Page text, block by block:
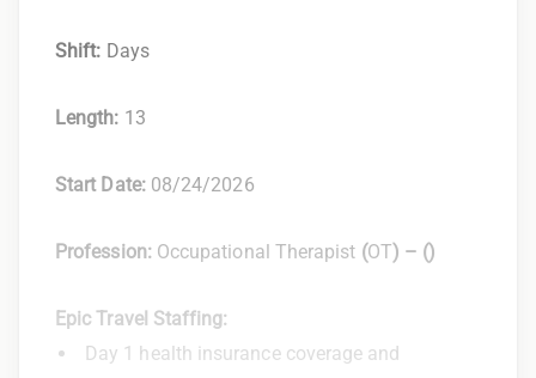
Shift: Days
Length: 13
Start Date: 08/24/2026
Profession: Occupational Therapist (OT) – ()
Epic Travel Staffing:
Day 1 health insurance coverage and